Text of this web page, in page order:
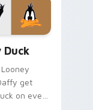
get
on every